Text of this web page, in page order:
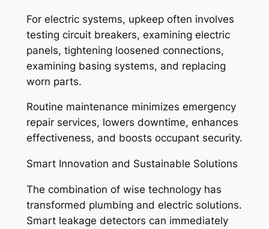
For electric systems, upkeep often involves
testing circuit breakers, examining electric
panels, tightening loosened connections,
examining basing systems, and replacing
worn parts.
Routine maintenance minimizes emergency
repair services, lowers downtime, enhances
effectiveness, and boosts occupant security.
Smart Innovation and Sustainable Solutions
The combination of wise technology has
transformed plumbing and electric solutions.
Smart leakage detectors can immediately